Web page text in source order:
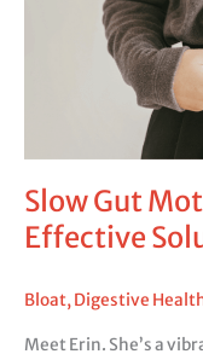
Slow Gut
Effective
Bloat,Digestive
Meet Erin. She’s a